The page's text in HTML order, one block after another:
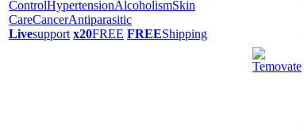
ControlHypertensionAlcoholismSkin
CareCancerAntiparasitic
Livesupport x20FREE FREEShipping